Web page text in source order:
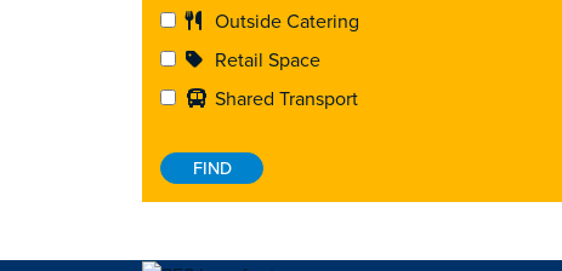
Outside Catering
Retail Space
Shared Transport